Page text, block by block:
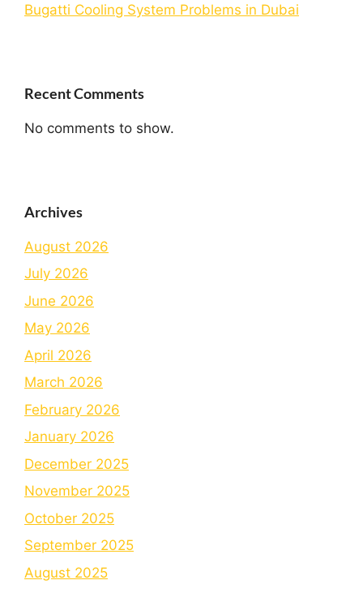
Bugatti Cooling System Problems in Dubai
Recent Comments
No comments to show.
Archives
August 2026
July 2026
June 2026
May 2026
April 2026
March 2026
February 2026
January 2026
December 2025
November 2025
October 2025
September 2025
August 2025